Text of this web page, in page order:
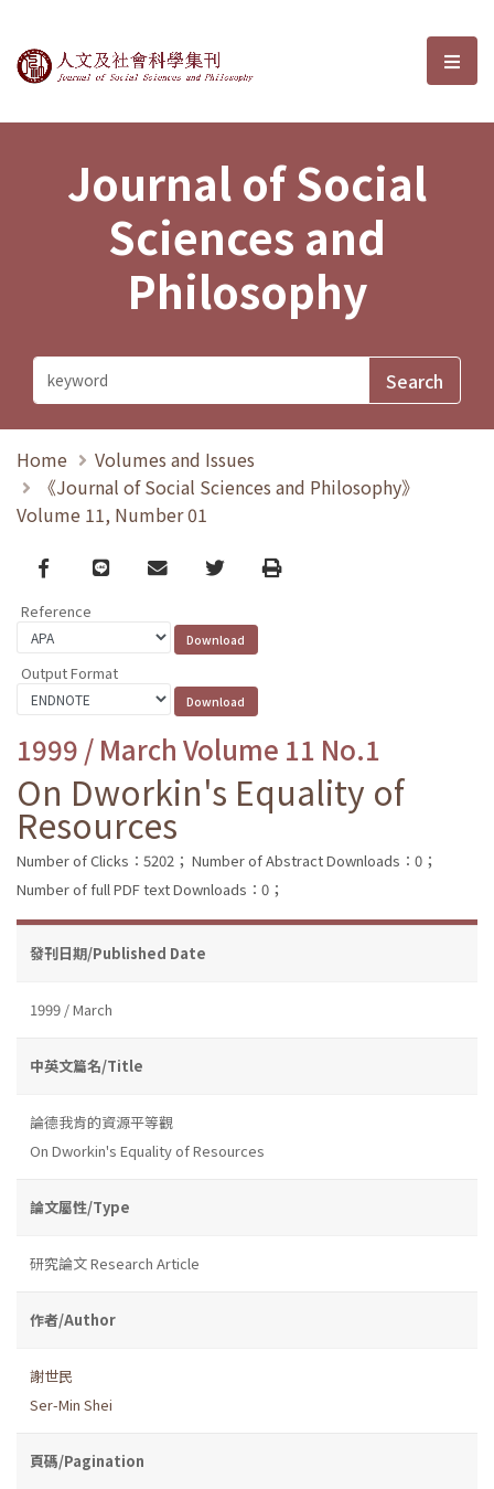
Journal of Social Sciences and選
Journal of Social
Sciences and
Philosophy
Home
Volumes and Issues
《Journal of Social Sciences and Philosophy》
Volume 11, Number 01
Facebook
line email TwitterPrint
Reference
Output Format
1999 / March Volume 11 No.1
On Dworkin's Equality of
Resources
Number of Clicks：5202； Number of Abstract Downloads：0；
Number of full PDF text Downloads：0；
發刊日期/Published Date
1999 / March
中英文篇名/Title
論德我肯的資源平等觀
On Dworkin's Equality of Resources
論文屬性/Type
研究論文 Research Article
作者/Author
謝世民
Ser-Min Shei
頁碼/Pagination